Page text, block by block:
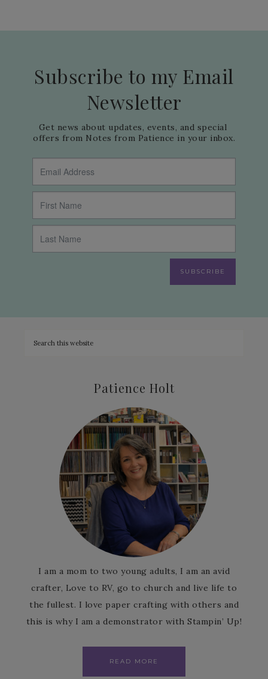
Subscribe to my Email
Newsletter
Get news about updates, events, and special
offers from Notes from Patience in your inbox.
SUBSCRIBE
Patience Holt
I am a mom to two young adults, I am an avid
crafter, Love to RV, go to church and live life to
the fullest. I love paper crafting with others and
this is why I am a demonstrator with Stampin’ Up!
READ MORE